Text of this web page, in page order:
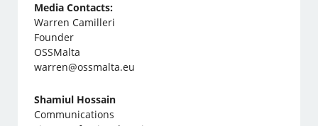
Media Contacts:
Warren Camilleri
Founder
OSSMalta
warren@ossmalta.eu
Shamiul Hossain
Communications